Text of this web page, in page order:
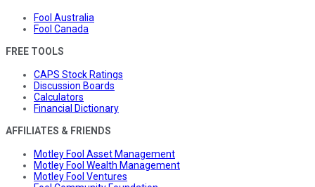
Fool Australia
Fool Canada
FREE TOOLS
CAPS Stock Ratings
Discussion Boards
Calculators
Financial Dictionary
AFFILIATES & FRIENDS
Motley Fool Asset Management
Motley Fool Wealth Management
Motley Fool Ventures